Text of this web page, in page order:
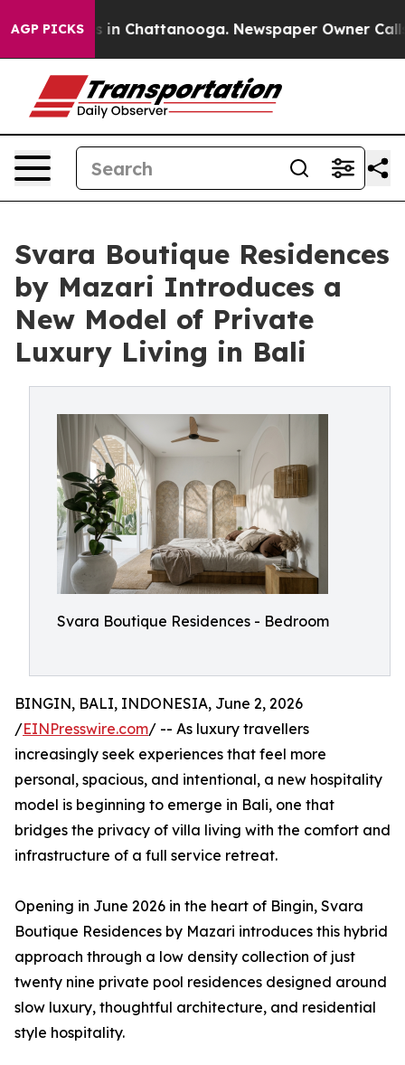
AGP PICKS
Chaos in Chattanooga. Newspaper Owner Calls
Svara Boutique Residences
by Mazari Introduces a
New Model of Private
Luxury Living in Bali
Svara Boutique Residences - Bedroom
BINGIN, BALI, INDONESIA, June 2, 2026
/EINPresswire.com/ -- As luxury travellers
increasingly seek experiences that feel more
personal, spacious, and intentional, a new hospitality
model is beginning to emerge in Bali, one that
bridges the privacy of villa living with the comfort and
infrastructure of a full service retreat.
Opening in June 2026 in the heart of Bingin, Svara
Boutique Residences by Mazari introduces this hybrid
approach through a low density collection of just
twenty nine private pool residences designed around
slow luxury, thoughtful architecture, and residential
style hospitality.